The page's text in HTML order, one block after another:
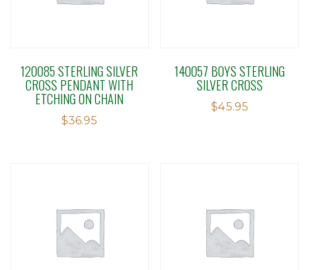
120085 STERLING SILVER
CROSS PENDANT WITH
ETCHING ON CHAIN
$36.95
140057 BOYS STERLING
SILVER CROSS
$45.95